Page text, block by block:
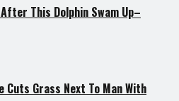
This Dolphin Swam Up–
Cuts Grass Next To Man With